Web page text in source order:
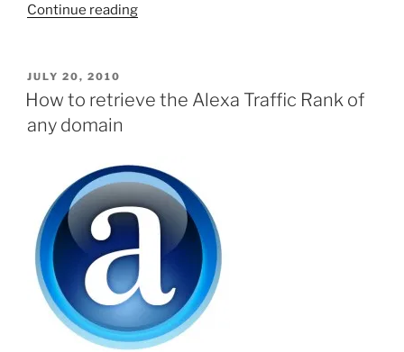
Continue reading“Use
the
for
a
domain
on
Digg.com”
POSTED
ON
JULY 20, 2010
How to retrieve the Alexa Traffic Rank of
any domain